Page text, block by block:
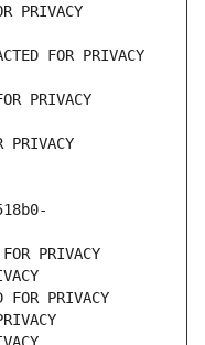
PRIVACY
FOR PRIVACY
PRIVACY
PRIVACY
PRIVACY